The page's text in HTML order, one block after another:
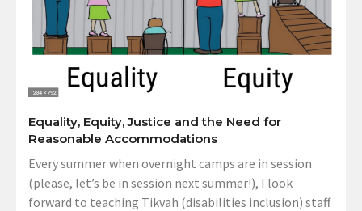
Equality, Equity, Justice and the Need for
Reasonable Accommodations
Every summer when overnight camps are in session
(please, let’s be in session next summer!), I look
forward to teaching Tikvah (disabilities inclusion) staff